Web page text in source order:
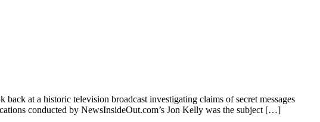
at a historic television broadcast investigating claims of secret messages
conducted by NewsInsideOut.com’s Jon Kelly was the subject […]